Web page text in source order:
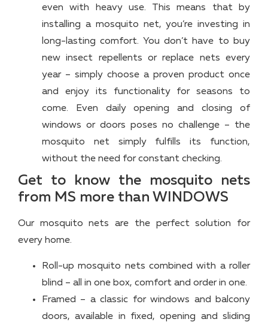
even with heavy use. This means that by
installing a mosquito net, you’re investing in
long-lasting comfort. You don’t have to buy
new insect repellents or replace nets every
year – simply choose a proven product once
and enjoy its functionality for seasons to
come. Even daily opening and closing of
windows or doors poses no challenge – the
mosquito net simply fulfills its function,
without the need for constant checking.
Get to know the mosquito nets
from MS more than WINDOWS
Our mosquito nets are the perfect solution for
every home.
Roll-up mosquito nets combined with a roller
blind – all in one box, comfort and order in one.
Framed – a classic for windows and balcony
doors, available in fixed, opening and sliding